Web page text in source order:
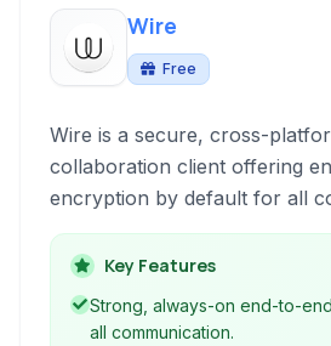
Wire
Free
Wire is a secure, cross-
collaboration client offering
encryption by default for all
types including messaging,
calls, and file sharing across
mobile devices.
Key Features
Strong, always-on end-to-
all communication.